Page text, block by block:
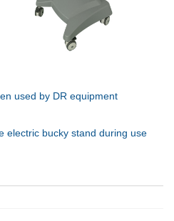
used by DR equipment
electric bucky stand during use